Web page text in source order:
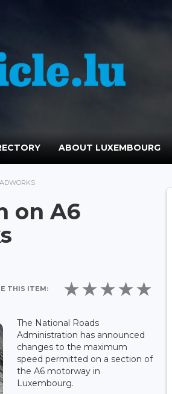
ABOUT LUXEMBOURG
on A6
THIS ITEM:
The National Roads
Administration has announced
changes to the maximum
speed permitted on a section of
the A6 motorway in
Luxembourg.